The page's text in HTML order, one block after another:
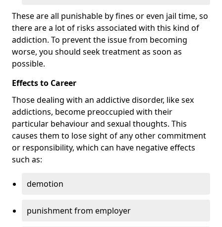
These are all punishable by fines or even jail time, so
there are a lot of risks associated with this kind of
addiction. To prevent the issue from becoming
worse, you should seek treatment as soon as
possible.
Effects to Career
Those dealing with an addictive disorder, like sex
addictions, become preoccupied with their
particular behaviour and sexual thoughts. This
causes them to lose sight of any other commitment
or responsibility, which can have negative effects
such as:
demotion
punishment from employer